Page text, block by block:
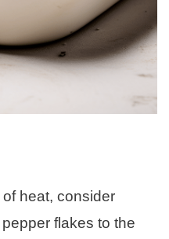
heat, consider
flakes to the